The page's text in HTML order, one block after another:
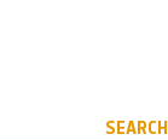
SEARCH